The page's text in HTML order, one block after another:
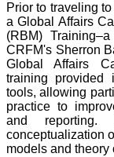
Prior to traveling
a Global Affairs
(RBM)
CRFM's Sherron
Global Affairs
training provided
tools, allowing
practice to
and reporting.
conceptualization
models and theory